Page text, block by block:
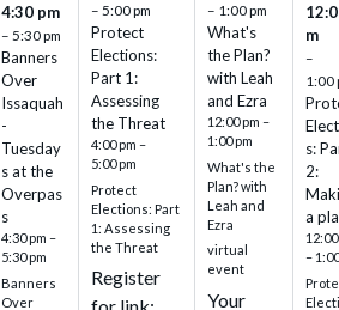
4:30 pm
– 5:30 pm
Banners
Over
Issaquah
-
Tuesday
s at the
Overpas
s
4:30 pm –
5:30 pm
Banners
Over
– 5:00 pm
Protect
Elections:
Part 1:
Assessing
the Threat
4:00 pm –
5:00 pm
Protect
Elections: Part
1: Assessing
the Threat
Register
– 1:00 pm
What's
the Plan?
with Leah
and Ezra
12:00 pm –
1:00 pm
What's the
Plan? with
Leah and
Ezra
virtual
event
Your
m
–
1:00
s:
2:
a
–